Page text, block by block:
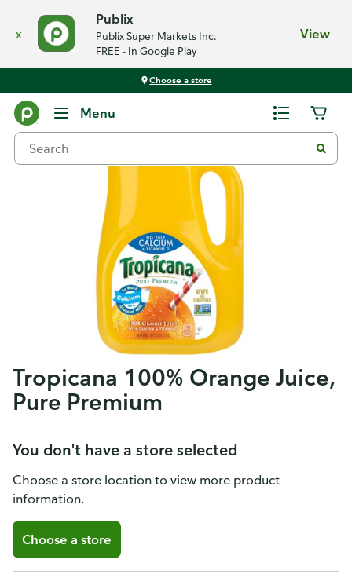
x
Publix
Publix Super Markets Inc.
FREE - In Google Play
View
Choose a store
Menu
Tropicana 100% Orange Juice,
Pure Premium
You don't have a store selected
Choose a store location to view more product
information.
Choose a store